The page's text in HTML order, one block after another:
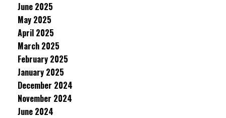
June 2025
May 2025
April 2025
March 2025
February 2025
January 2025
December 2024
November 2024
June 2024